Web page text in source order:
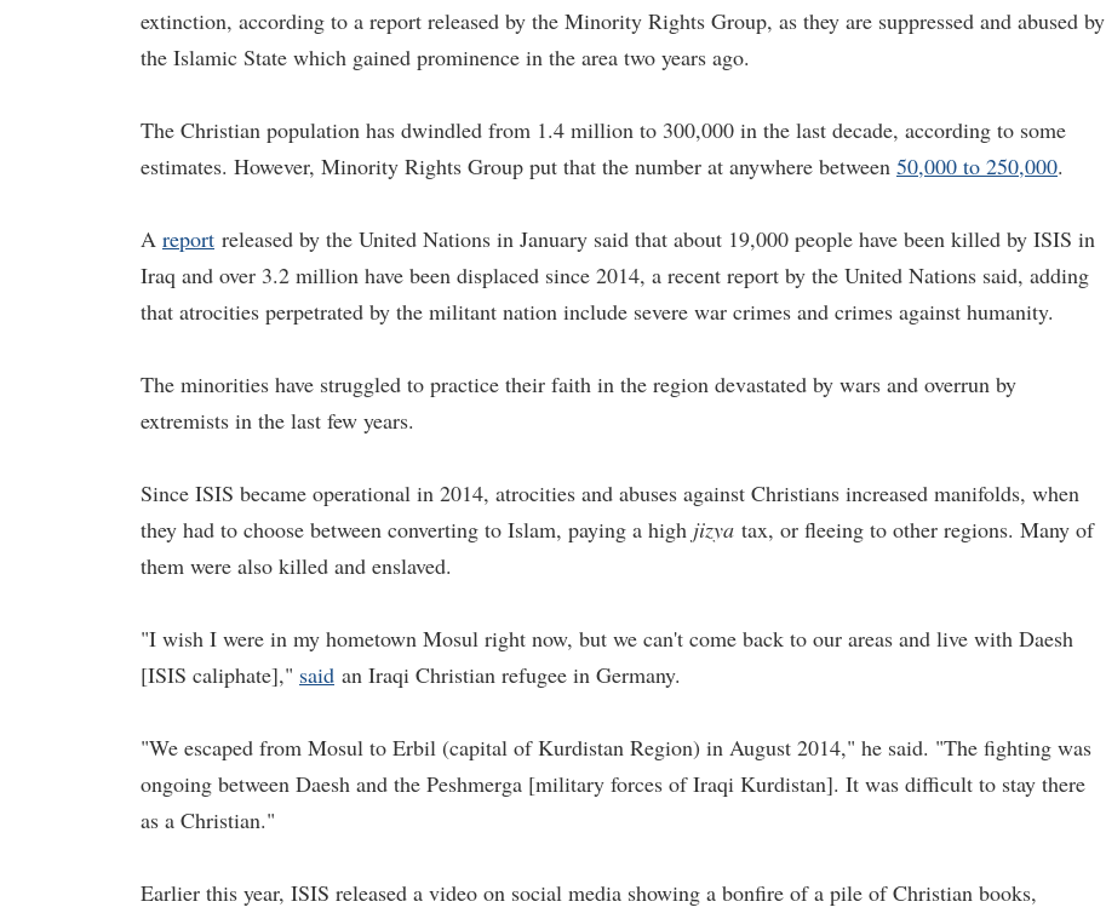
extinction, according to a report released by the Minority Rights Group, as they are suppressed and abused by
the Islamic State which gained prominence in the area two years ago.
The Christian population has dwindled from 1.4 million to 300,000 in the last decade, according to some
estimates. However, Minority Rights Group put that the number at anywhere between 50,000 to 250,000.
A report released by the United Nations in January said that about 19,000 people have been killed by ISIS in
Iraq and over 3.2 million have been displaced since 2014, a recent report by the United Nations said, adding
that atrocities perpetrated by the militant nation include severe war crimes and crimes against humanity.
The minorities have struggled to practice their faith in the region devastated by wars and overrun by
extremists in the last few years.
Since ISIS became operational in 2014, atrocities and abuses against Christians increased manifolds, when
they had to choose between converting to Islam, paying a high jizya tax, or fleeing to other regions. Many of
them were also killed and enslaved.
"I wish I were in my hometown Mosul right now, but we can't come back to our areas and live with Daesh
[ISIS caliphate]," said an Iraqi Christian refugee in Germany.
"We escaped from Mosul to Erbil (capital of Kurdistan Region) in August 2014," he said. "The fighting was
ongoing between Daesh and the Peshmerga [military forces of Iraqi Kurdistan]. It was difficult to stay there
as a Christian."
Earlier this year, ISIS released a video on social media showing a bonfire of a pile of Christian books,